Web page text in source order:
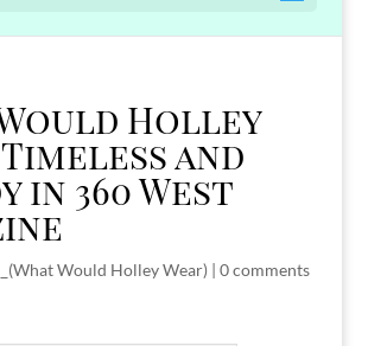
Holley
and
in 360 West
__(What Would Holley Wear)| 0 comments